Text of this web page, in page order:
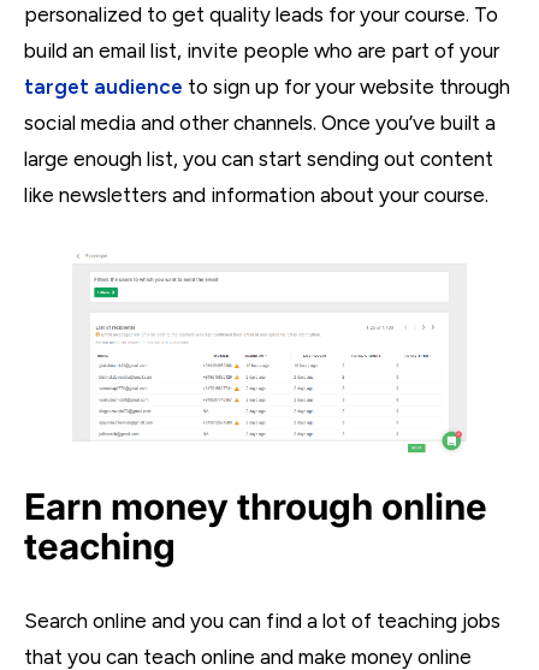
personalized to get quality leads for your course. To
build an email list, invite people who are part of your
target audience to sign up for your website through
social media and other channels. Once you’ve built a
large enough list, you can start sending out content
like newsletters and information about your course.
Earn money through online
teaching
Search online and you can find a lot of teaching jobs
that you can teach online and make money online